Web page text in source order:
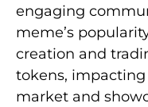
engaging
meme’s
creation and
tokens,
market and